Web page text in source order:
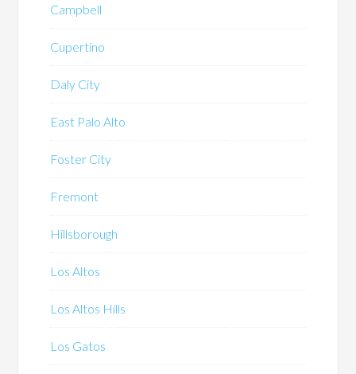
Campbell
Cupertino
Daly City
East Palo Alto
Foster City
Fremont
Hillsborough
Los Altos
Los Altos Hills
Los Gatos